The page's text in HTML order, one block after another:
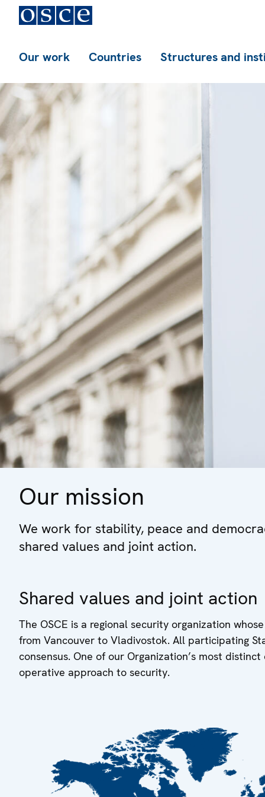
Our work Countries Structures and
Our mission
We work for stability, peace and
shared values and joint action.
Shared values and joint action
The OSCE is a regional security organization
from Vancouver to Vladivostok. All participating
consensus. One of our Organization’s most
operative approach to security.